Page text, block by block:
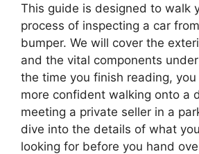
This guide is designed to walk
process of inspecting a car
bumper. We will cover the
and the vital components
the time you finish reading,
more confident walking onto a
meeting a private seller in a
dive into the details of what
looking for before you hand